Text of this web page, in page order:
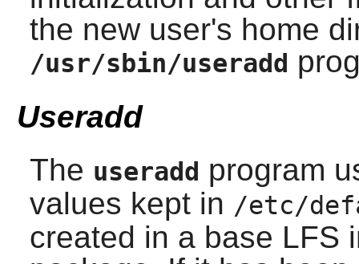
the new user's home
/usr/sbin/useradd
Useradd
The useradd program
values kept in /etc/
created in a base LFS